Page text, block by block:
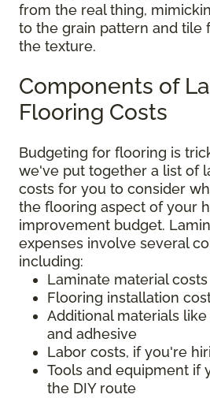
from the real thing,
to the grain pattern and tile
the texture.
Components of
Flooring Costs
Budgeting for flooring is
we've put together a list of
costs for you to consider
the flooring aspect of your
improvement budget.
expenses involve several
including:
Laminate material costs
Flooring installation
Additional materials
and adhesive
Labor costs, if you're
Tools and equipment if
the DIY route